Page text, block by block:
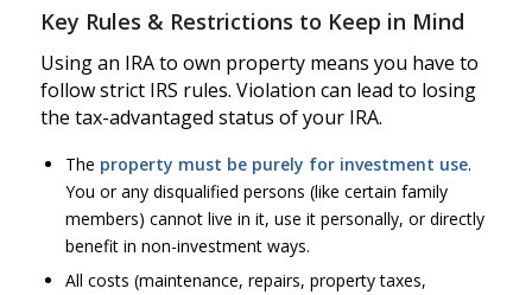
Key Rules & Restrictions to Keep in Mind
Using an IRA to own property means you have to
follow strict IRS rules. Violation can lead to losing
the tax-advantaged status of your IRA.
The property must be purely for investment use.
You or any disqualified persons (like certain family
members) cannot live in it, use it personally, or directly
benefit in non-investment ways.
All costs (maintenance, repairs, property taxes,